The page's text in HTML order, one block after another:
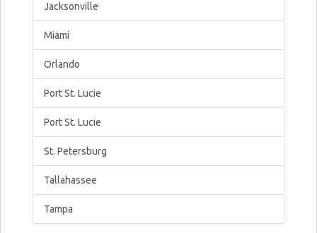
Jacksonville
Miami
Orlando
Port St. Lucie
Port St. Lucie
St. Petersburg
Tallahassee
Tampa